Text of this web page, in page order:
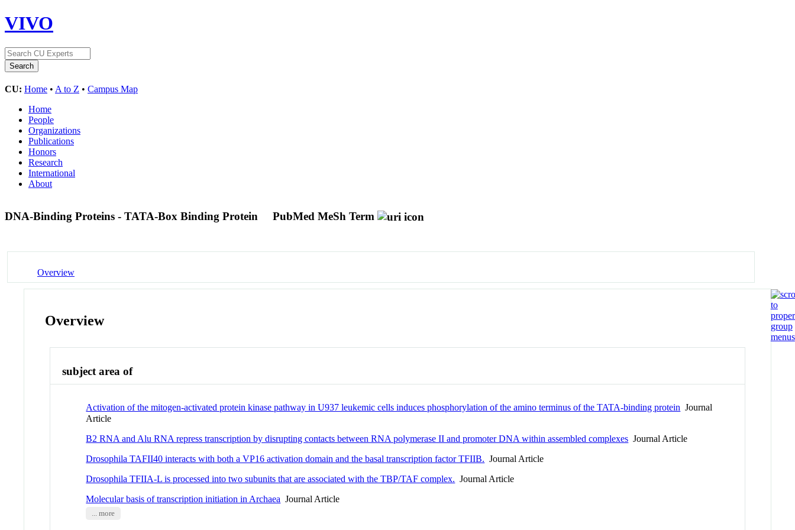
VIVO
CU: Home • A to Z • Campus Map
Home
People
Organizations
Publications
Honors
Research
International
About
DNA-Binding Proteins - TATA-Box Binding Protein PubMed MeSh Term
Overview
Overview
subject area of
Activation of the mitogen-activated protein kinase pathway in U937 leukemic cells induces phosphorylation of the amino terminus of the TATA-binding protein Journal
Article
B2 RNA and Alu RNA repress transcription by disrupting contacts between RNA polymerase II and promoter DNA within assembled complexes Journal Article
Drosophila TAFII40 interacts with both a VP16 activation domain and the basal transcription factor TFIIB. Journal Article
Drosophila TFIIA-L is processed into two subunits that are associated with the TBP/TAF complex. Journal Article
Molecular basis of transcription initiation in Archaea Journal Article
... more